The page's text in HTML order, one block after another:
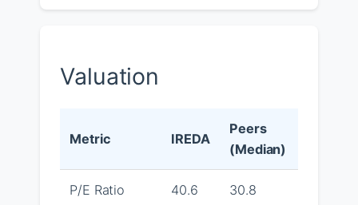
Valuation
Metric IREDA
Peers
(Median)
P/E Ratio 40.6 30.8